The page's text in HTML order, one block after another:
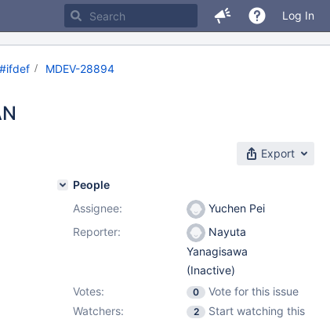
Log In
MDEV-28894
Export
People
Assignee:
Yuchen Pei
Reporter:
Nayuta
Yanagisawa
(Inactive)
Votes:
0
Vote for this issue
Watchers:
2
Start watching this